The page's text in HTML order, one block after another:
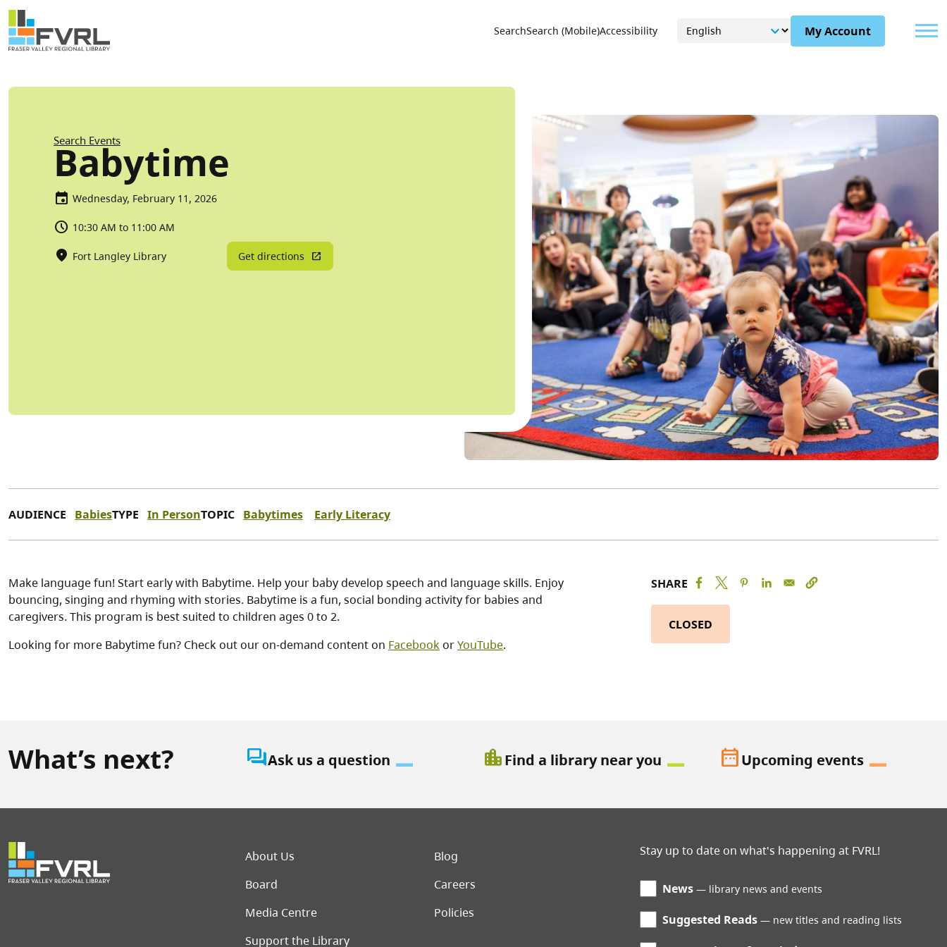
Skip to main content
Sitewide Alert
Utility Menu
SearchSearch (Mobile)Accessibility My Account
Breadcrumb
Search Events
Babytime
Wednesday, February 11, 2026
10:30 AM to 11:00 AM
Fort Langley Library Get directions
AUDIENCE BabiesTYPE In PersonTOPIC Babytimes Early Literacy
Make language fun! Start early with Babytime. Help your baby develop speech and language skills. Enjoy
bouncing, singing and rhyming with stories. Babytime is a fun, social bonding activity for babies and
caregivers. This program is best suited to children ages 0 to 2.
Looking for more Babytime fun? Check out our on-demand content on FacebookorYouTube.
SHARE
CLOSED
What’s next? question_answerAsk us a question location_cityFind a library near you date_rangeUpcoming events
Footer menu
About Us
Blog
Board
Careers
Media Centre
Policies
Support the Library
Stay up to date on what's happening at FVRL!
News library news and events
Suggested Reads new titles and reading lists